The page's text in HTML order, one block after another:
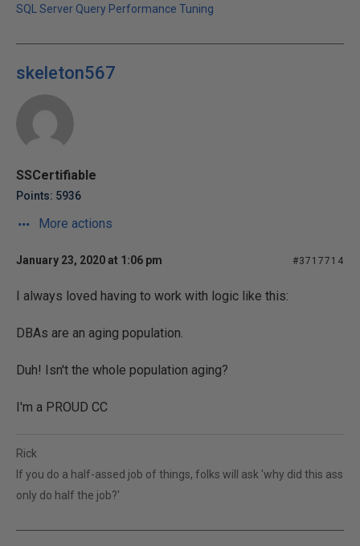
SQL Server Query Performance Tuning
skeleton567
SSCertifiable
Points: 5936
More actions
January 23, 2020 at 1:06 pm #3717714
I always loved having to work with logic like this:
DBAs are an aging population.
Duh! Isn't the whole population aging?
I'm a PROUD CC
Rick
If you do a half-assed job of things, folks will ask 'why did this ass
only do half the job?'